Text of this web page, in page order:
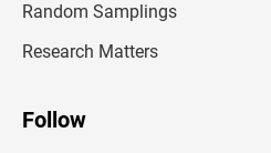
Random Samplings
Research Matters
Follow